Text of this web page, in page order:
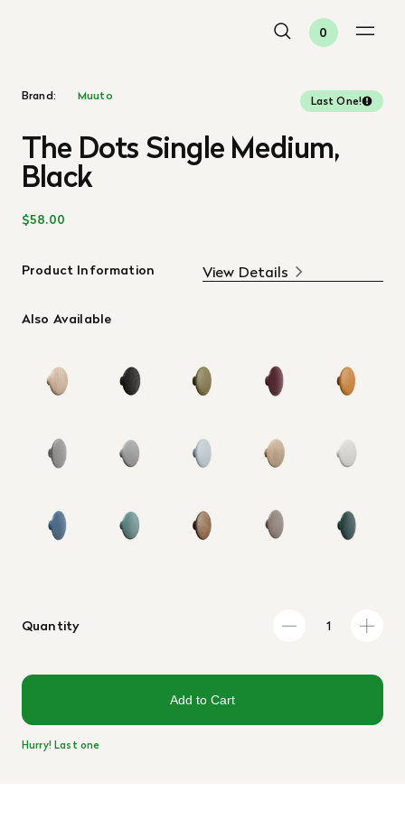
0
Brand: Muuto Last One!
The Dots Single Medium,
Black
$58.00
Product Information View Details
Also Available
Quantity
Add to Cart
Hurry! Last one